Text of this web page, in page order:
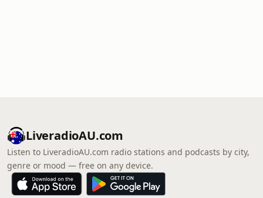
LiveradioAU.com
Listen to LiveradioAU.com radio stations and podcasts by city,
genre or mood — free on any device.